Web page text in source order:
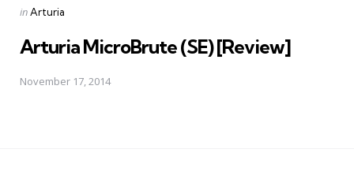
Posted
inArturia
Arturia MicroBrute (SE) [Review]
November 17, 2014